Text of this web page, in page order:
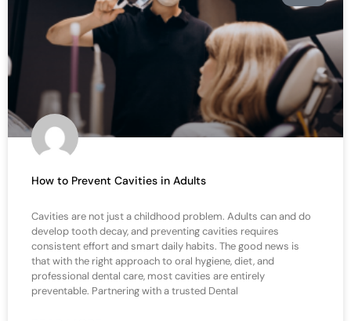
How to Prevent Cavities in Adults
Cavities are not just a childhood problem. Adults can and do
develop tooth decay, and preventing cavities requires
consistent effort and smart daily habits. The good news is
that with the right approach to oral hygiene, diet, and
professional dental care, most cavities are entirely
preventable. Partnering with a trusted Dental